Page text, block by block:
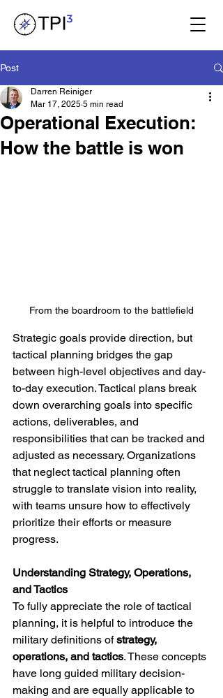
Post
Operational Execution:
How the battle is won
Darren Reiniger
Mar 17, 2025 5 min read
From the boardroom to the battlefield
Strategic goals provide direction, but
tactical planning bridges the gap
between high-level objectives and day-
to-day execution. Tactical plans break
down overarching goals into specific
actions, deliverables, and
responsibilities that can be tracked and
adjusted as necessary. Organizations
that neglect tactical planning often
struggle to translate vision into reality,
with teams unsure how to effectively
prioritize their efforts or measure
progress.
Understanding Strategy, Operations,
and Tactics
To fully appreciate the role of tactical
planning, it is helpful to introduce the
military definitions of strategy,
operations, and tactics. These concepts
have long guided military decision-
making and are equally applicable to